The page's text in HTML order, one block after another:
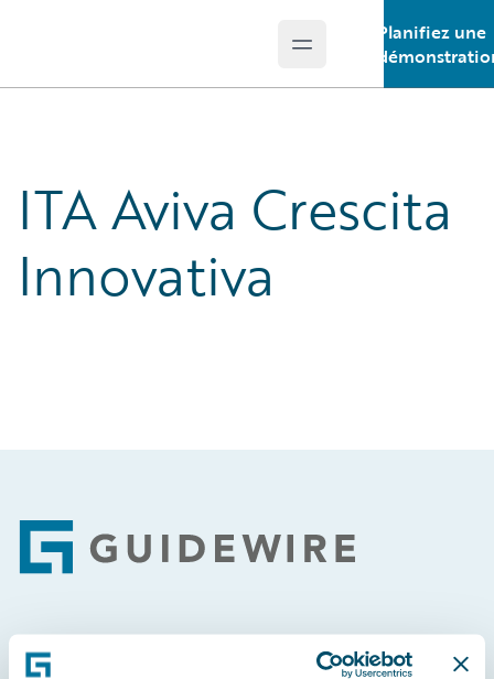
Open main menu
Planifiez une
ITA Aviva Crescita
Innovativa
Footer
Engage, Innovate, Grow Efficiently